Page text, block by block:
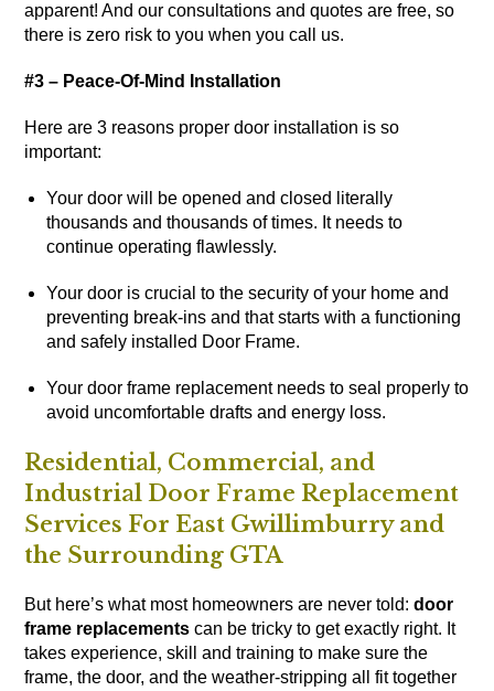
apparent! And our consultations and quotes are free, so
there is zero risk to you when you call us.
#3 – Peace-Of-Mind Installation
Here are 3 reasons proper door installation is so
important:
Your door will be opened and closed literally
thousands and thousands of times. It needs to
continue operating flawlessly.
Your door is crucial to the security of your home and
preventing break-ins and that starts with a functioning
and safely installed Door Frame.
Your door frame replacement needs to seal properly to
avoid uncomfortable drafts and energy loss.
Residential, Commercial, and
Industrial Door Frame Replacement
Services For East Gwillimburry and
the Surrounding GTA
But here’s what most homeowners are never told:door
frame replacements can be tricky to get exactly right. It
takes experience, skill and training to make sure the
frame, the door, and the weather-stripping all fit together